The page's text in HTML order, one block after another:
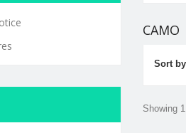
CAMO
Sort by
Showing